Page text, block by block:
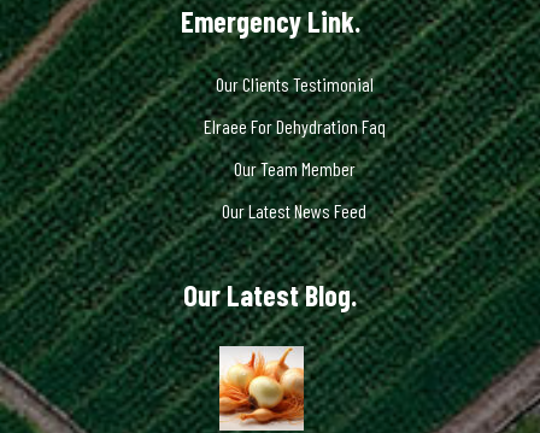
Emergency Link.
Our Clients Testimonial
Elraee For Dehydration Faq
Our Team Member
Our Latest News Feed
Our Latest Blog.